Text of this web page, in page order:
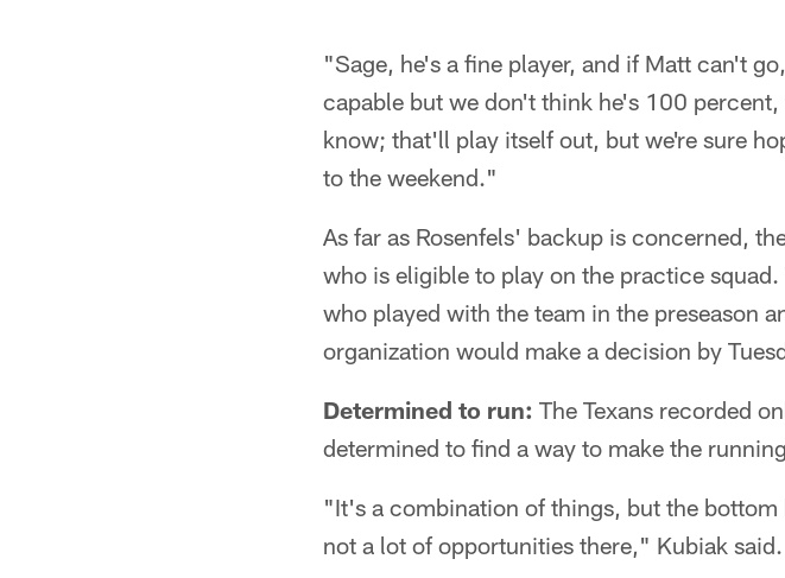
"Sage, he's a fine player, and if Matt can't
capable but we don't think he's 100
know; that'll play itself out, but we're sure
to the weekend."
As far as Rosenfels' backup is concerned,
who is eligible to play on the practice
who played with the team in the preseason
organization would make a decision by
Determined to run: The Texans recorded
determined to find a way to make the
"It's a combination of things, but the
not a lot of opportunities there," Kubiak said.